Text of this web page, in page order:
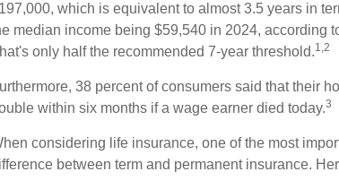
which is equivalent to almost 3.5 years in
median income being $59,540 in 2024, according
only half the recommended 7-year threshold.1,2
38 percent of consumers said that their
within six months if a wage earner died today.3
considering life insurance, one of the most
between term and permanent insurance.